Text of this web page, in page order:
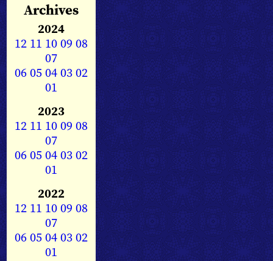
Archives
2024
12 11 1009 08
07
0605040302
01
2023
12 11 1009 08
07
0605040302
01
2022
12 11 1009 08
07
0605040302
01